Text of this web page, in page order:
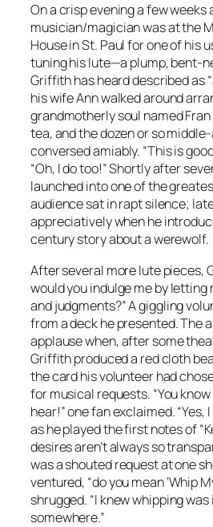
On a crisp evening a few weeks
musician/magician was at the
House in St. Paul for one of his
tuning his lute—a plump, bent-
Griffith has heard described as
his wife Ann walked around
grandmotherly soul named
tea, and the dozen or so
conversed amiably. “This is
“Oh, I do too!” Shortly after
launched into one of the
audience sat in rapt silence;
appreciatively when he
century story about a werewolf.
After several more lute pieces,
would you indulge me by letting
and judgments?” A giggling
from a deck he presented. The
applause when, after some
Griffith produced a red cloth
the card his volunteer had
for musical requests. “You
hear!” one fan exclaimed. “Yes,
as he played the first notes of
desires aren’t always so
was a shouted request at one
ventured, “do you mean ‘Whip
shrugged. “I knew whipping
somewhere.”